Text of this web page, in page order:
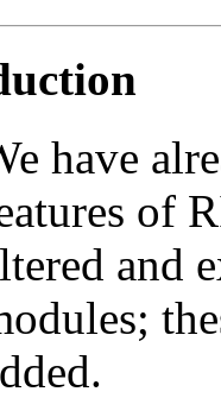
have
of
and